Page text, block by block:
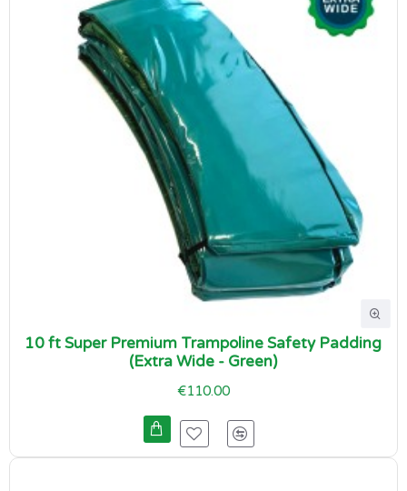
10 ft Super Premium Trampoline Safety Padding
(Extra Wide - Green)
€110.00